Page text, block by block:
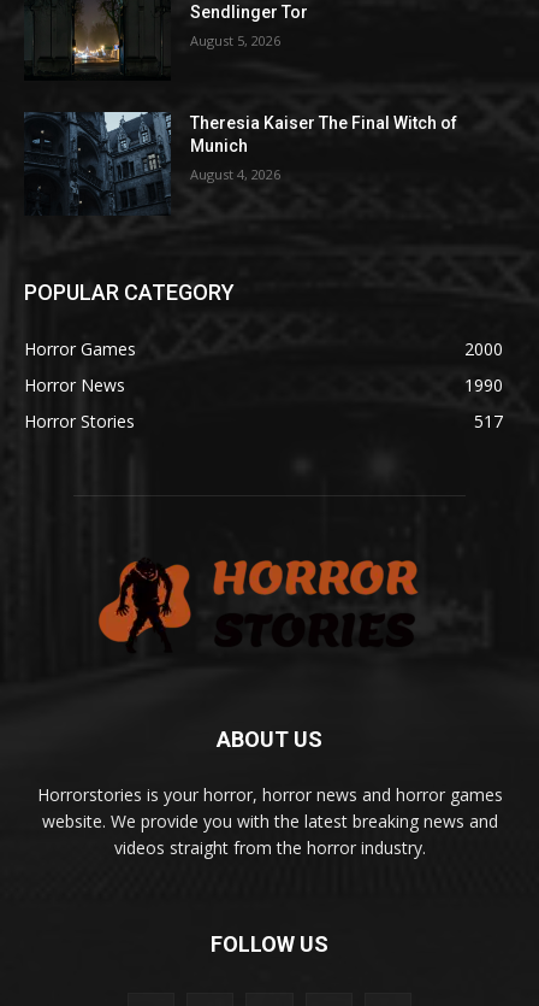
Sendlinger Tor
August 5, 2026
Theresia Kaiser The Final Witch of
Munich
August 4, 2026
POPULAR CATEGORY
Horror Games
2000
Horror News
1990
Horror Stories
517
ABOUT US
Horrorstories is your horror, horror news and horror games
website. We provide you with the latest breaking news and
videos straight from the horror industry.
FOLLOW US